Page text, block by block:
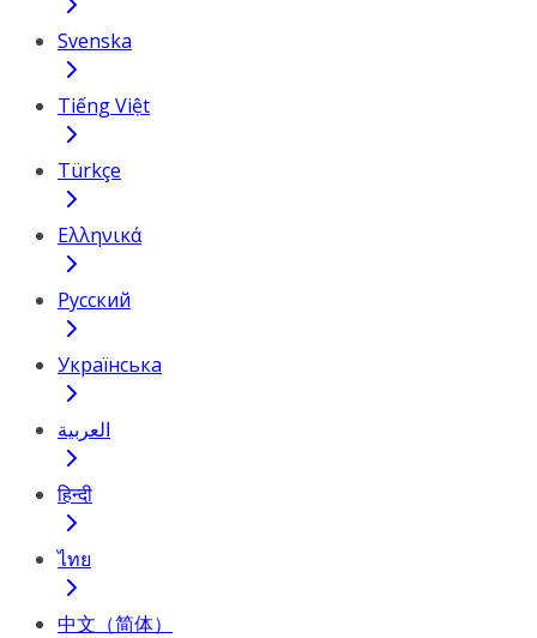
Svenska
Tiếng Việt
Türkçe
Ελληνικά
Русский
Українська
العربية
हिन्दी
ไทย
中文（简体）